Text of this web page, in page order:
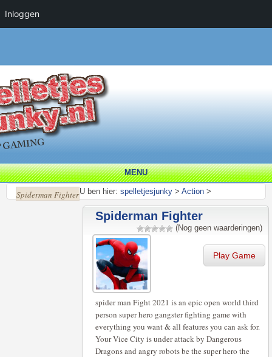
MENU
U ben hier: spelletjesjunky > Action >
Spiderman Fighter
Spiderman Fighter
(Nog geen waarderingen)
Play Game
spider man Fight 2021 is an epic open world third
person super hero gangster fighting game with
everything you want & all features you can ask for.
Your Vice City is under attack by Dangerous
Dragons and angry robots be the super hero the
Inloggen